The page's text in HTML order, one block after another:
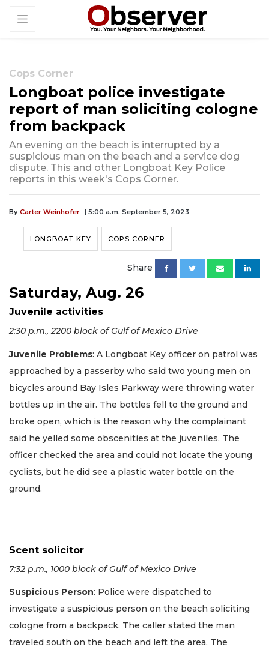
Cops Corner
Longboat police investigate
report of man soliciting cologne
from backpack
An evening on the beach is interrupted by a
suspicious man on the beach and a service dog
dispute. This and other Longboat Key Police
reports in this week's Cops Corner.
By Carter Weinhofer | 5:00 a.m. September 5, 2023
LONGBOAT KEY COPS CORNER
Share
Saturday, Aug. 26
Juvenile activities
2:30 p.m., 2200 block of Gulf of Mexico Drive
Juvenile Problems: A Longboat Key officer on patrol was
approached by a passerby who said two young men on
bicycles around Bay Isles Parkway were throwing water
bottles up in the air. The bottles fell to the ground and
broke open, which is the reason why the complainant
said he yelled some obscenities at the juveniles. The
officer checked the area and could not locate the young
cyclists, but he did see a plastic water bottle on the
ground.
Scent solicitor
7:32 p.m., 1000 block of Gulf of Mexico Drive
Suspicious Person: Police were dispatched to
investigate a suspicious person on the beach soliciting
cologne from a backpack. The caller stated the man
traveled south on the beach and left the area. The